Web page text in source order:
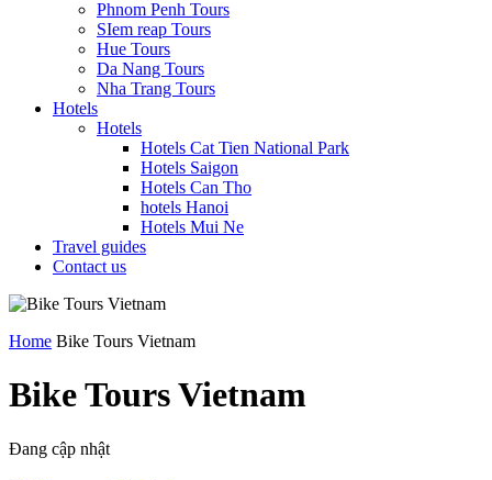
Phnom Penh Tours
SIem reap Tours
Hue Tours
Da Nang Tours
Nha Trang Tours
Hotels
Hotels
Hotels Cat Tien National Park
Hotels Saigon
Hotels Can Tho
hotels Hanoi
Hotels Mui Ne
Travel guides
Contact us
Home Bike Tours Vietnam
Bike Tours Vietnam
Đang cập nhật